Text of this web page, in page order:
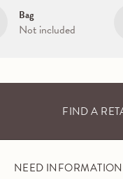
Bag
Not included
FIND A
NEED